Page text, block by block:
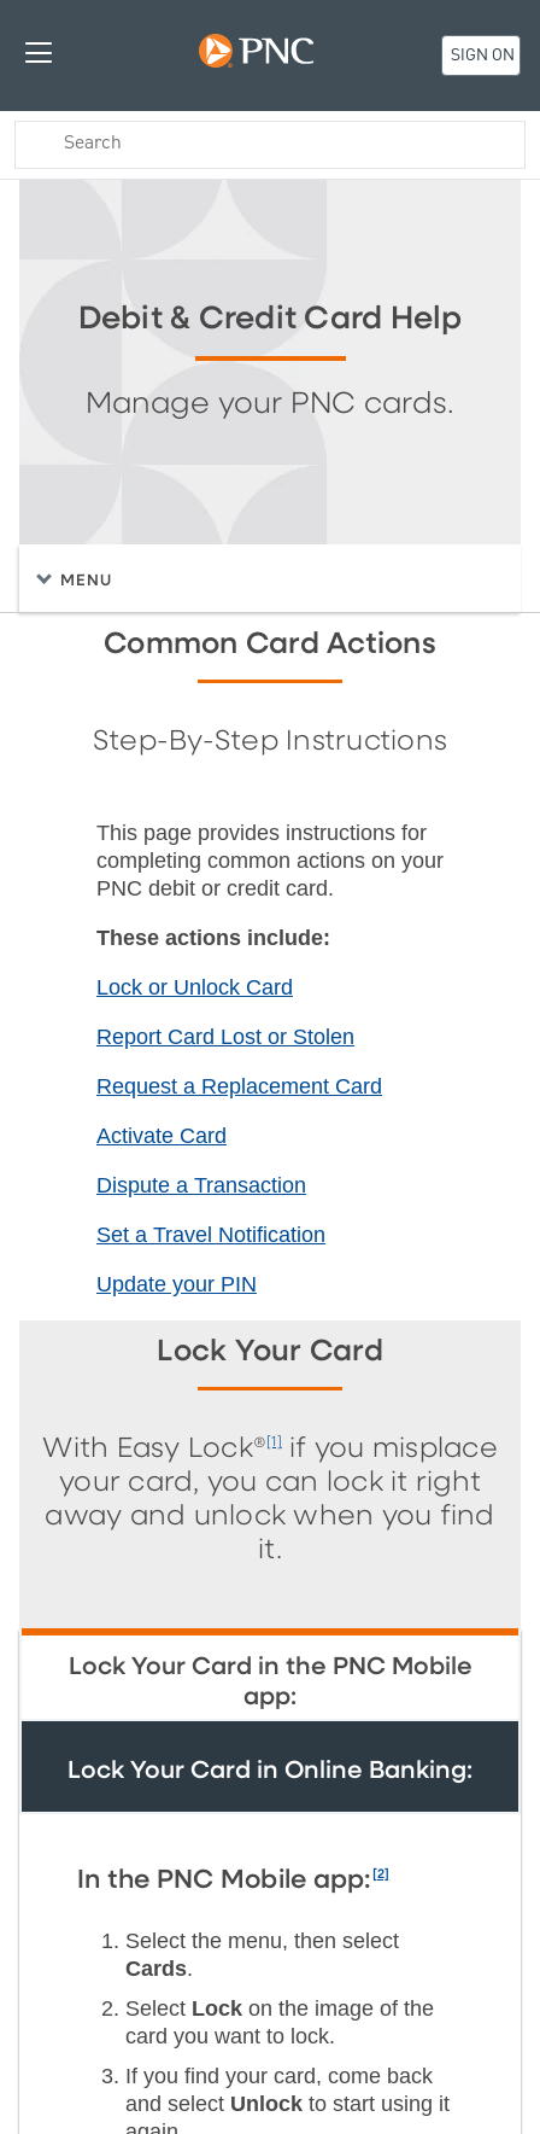
SIGN ON
Debit & Credit Card Help
Manage your PNC cards.
MENU
Common Card Actions
Step-By-Step Instructions
This page provides instructions for
completing common actions on your
PNC debit or credit card.
These actions include:
Lock or Unlock Card
Report Card Lost or Stolen
Request a Replacement Card
Activate Card
Dispute a Transaction
Set a Travel Notification
Update your PIN
Lock Your Card
With Easy Lock® [1] if you misplace
your card, you can lock it right
away and unlock when you find
it.
Lock Your Card in the PNC Mobile
app:
Lock Your Card in Online Banking:
In the PNC Mobile app: [2]
Select the menu, then select
Cards.
Select Lock on the image of the
card you want to lock.
If you find your card, come back
and select Unlock to start using it